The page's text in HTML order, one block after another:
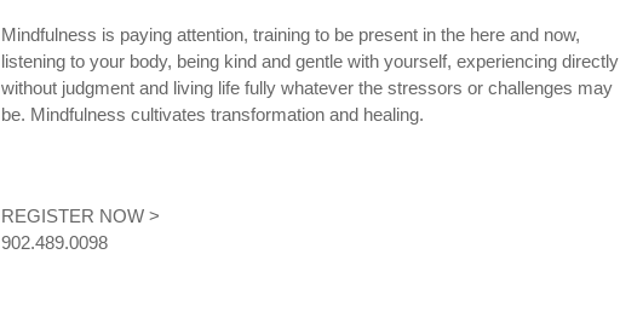
Mindfulness is paying attention, training to be present in the here and now,
listening to your body, being kind and gentle with yourself, experiencing directly
without judgment and living life fully whatever the stressors or challenges may
be. Mindfulness cultivates transformation and healing.
REGISTER NOW >
902.489.0098